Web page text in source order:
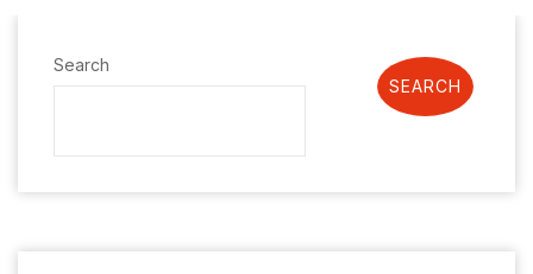
Search
SEARCH